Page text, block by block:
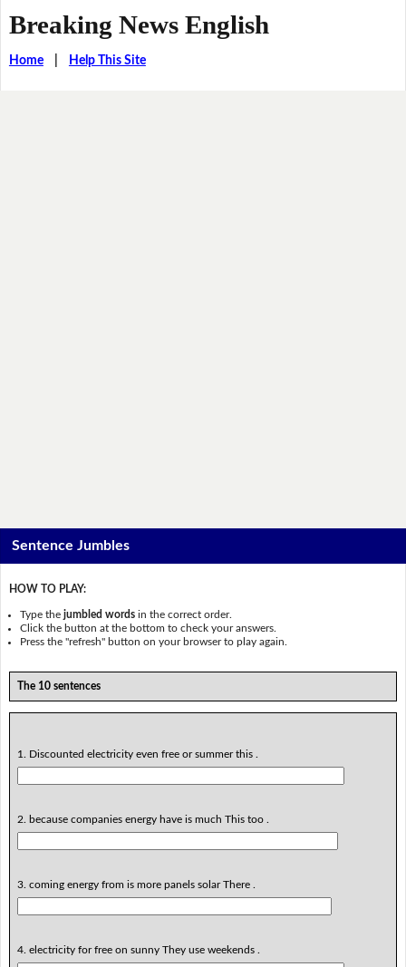
Breaking News English
Home| Help This Site
Sentence Jumbles
HOW TO PLAY:
Type thejumbled words in the correct order.
Click the button at the bottom to check your answers.
Press the "refresh" button on your browser to play again.
The 10 sentences
1. Discounted electricity even free or summer this .
2. because companies energy have is much This too .
3. coming energy from is more panels solar There .
4. electricity for free on sunny They use weekends .